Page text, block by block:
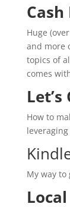
Cash
Huge
and more
topics of
comes
How to
My way